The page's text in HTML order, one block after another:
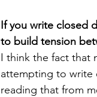
If you write closed
to build tension
I think the fact that
attempting to write
reading that from